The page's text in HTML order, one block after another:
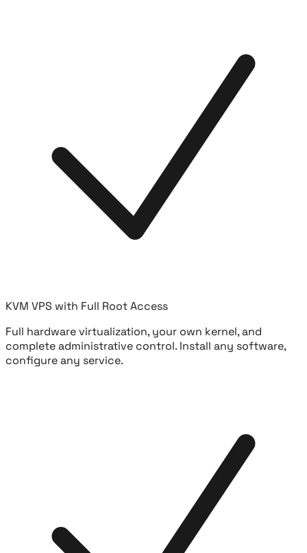
KVM VPS with Full Root Access
Full hardware virtualization, your own kernel, and
complete administrative control. Install any software,
configure any service.